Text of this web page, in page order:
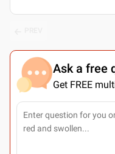
Ask a free
Get FREE